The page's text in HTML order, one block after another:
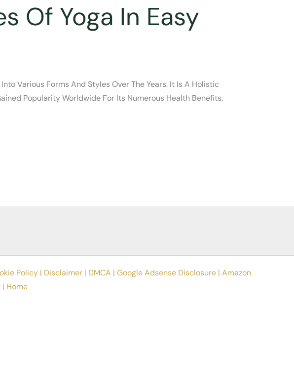
Of Yoga In Easy
Various Forms And Styles Over The Years. It Is A Holistic
Popularity Worldwide For Its Numerous Health Benefits.
Policy | Disclaimer | DMCA | Google Adsense Disclosure | Amazon
| Home